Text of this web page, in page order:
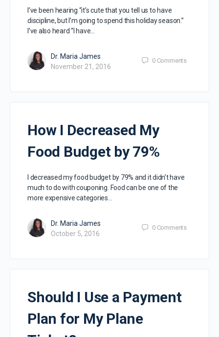
I’ve been hearing “it’s cute that you tell us to have
discipline, but I’m going to spend this holiday season.”
I’ve also heard “I have…
Dr. Maria James
November 21, 2016
0 Comments
How I Decreased My
Food Budget by 79%
I decreased my food budget by 79% and it didn’t have
much to do with couponing. Food can be one of the
more expensive categories…
Dr. Maria James
October 5, 2016
0 Comments
Should I Use a Payment
Plan for My Plane